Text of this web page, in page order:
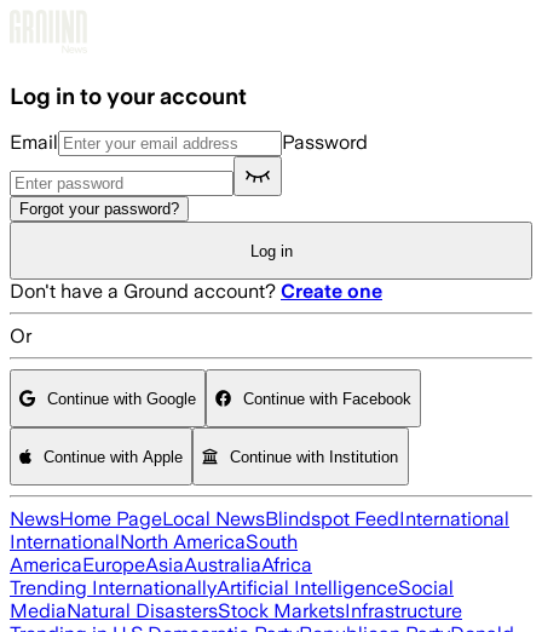
Log in to your account
Email Password
Forgot your password?
Log in
Don't have a Ground account? Create one
Or
Continue with Google Continue with Facebook
Continue with Apple Continue with Institution
NewsHome PageLocal NewsBlindspot FeedInternational
InternationalNorth AmericaSouth
AmericaEuropeAsiaAustraliaAfrica
Trending InternationallyArtificial IntelligenceSocial
MediaNatural DisastersStock MarketsInfrastructure